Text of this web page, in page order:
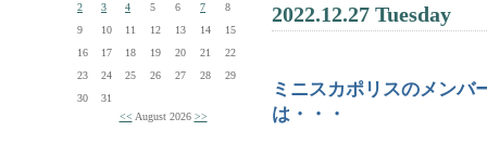
2
3 4 5 6 7
8
9
10 11 12 13 14
15
16
17 18 19 20 21
22
23
24 25 26 27 28
29
30
31
<< August 2026 >>
2022.12.27 Tuesday
ミニスカポリスのメンバ
は・・・